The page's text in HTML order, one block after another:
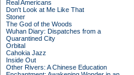
Real Americans
Don't Look at Me Like That
Stoner
The God of the Woods
Wuhan Diary: Dispatches from a
Quarantined City
Orbital
Cahokia Jazz
Inside Out
Other Rivers: A Chinese Education